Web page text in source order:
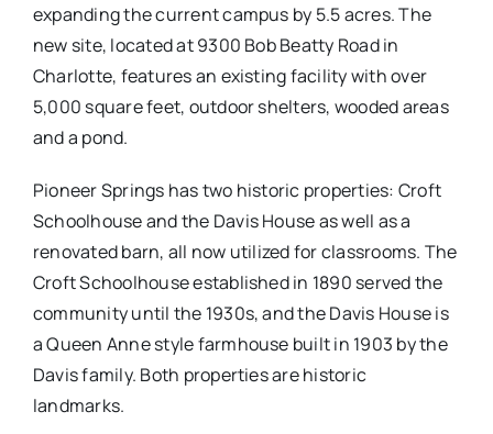
expanding the current campus by 5.5 acres. The
new site, located at 9300 Bob Beatty Road in
Charlotte, features an existing facility with over
5,000 square feet, outdoor shelters, wooded areas
and a pond.
Pioneer Springs has two historic properties: Croft
Schoolhouse and the Davis House as well as a
renovated barn, all now utilized for classrooms. The
Croft Schoolhouse established in 1890 served the
community until the 1930s, and the Davis House is
a Queen Anne style farmhouse built in 1903 by the
Davis family. Both properties are historic
landmarks.